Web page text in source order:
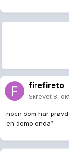
firefireto
Skrevet 8.
noen som har
en demo enda?